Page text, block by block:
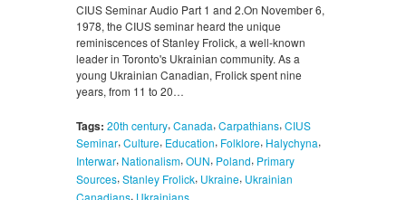
CIUS Seminar Audio Part 1 and 2.On November 6,
1978, the CIUS seminar heard the unique
reminiscences of Stanley Frolick, a well-known
leader in Toronto's Ukrainian community. As a
young Ukrainian Canadian, Frolick spent nine
years, from 11 to 20…
Tags: 20th century, Canada, Carpathians, CIUS
Seminar,Culture, Education, Folklore, Halychyna,
Interwar, Nationalism, OUN, Poland, Primary
Sources, Stanley Frolick, Ukraine, Ukrainian
Canadians, Ukrainians